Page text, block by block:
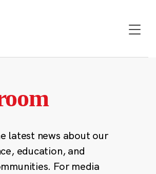
latest news about our
education, and
For media